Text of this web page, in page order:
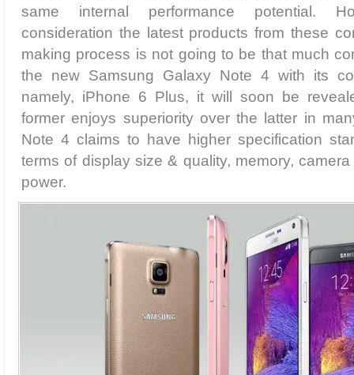
same internal performance potential.
consideration the latest products from these
making process is not going to be that much
the new Samsung Galaxy Note 4 with its
namely, iPhone 6 Plus, it will soon be
former enjoys superiority over the latter in
Note 4 claims to have higher specification
terms of display size & quality, memory,
power.